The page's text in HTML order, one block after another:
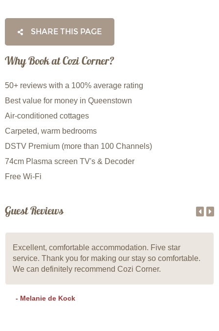
SHARE THIS PAGE
Why Book at Cozi Corner?
50+ reviews with a 100% average rating
Best value for money in Queenstown
Air-conditioned cottages
Carpeted, warm bedrooms
DSTV Premium (more than 100 Channels)
74cm Plasma screen TV's & Decoder
Free Wi-Fi
Guest Reviews
Excellent, comfortable accommodation. Five star
service. Thank you for making our stay so comfortable.
We can definitely recommend Cozi Corner.
- Melanie de Kock